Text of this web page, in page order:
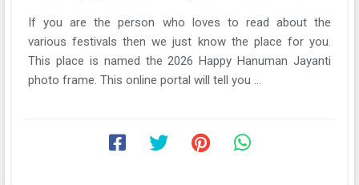
If you are the person who loves to read about the
various festivals then we just know the place for you.
This place is named the 2026 Happy Hanuman Jayanti
photo frame. This online portal will tell you ...